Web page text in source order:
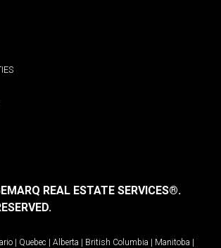
REAL ESTATE SERVICES®.
| Quebec | Alberta | British Columbia | Manitoba |